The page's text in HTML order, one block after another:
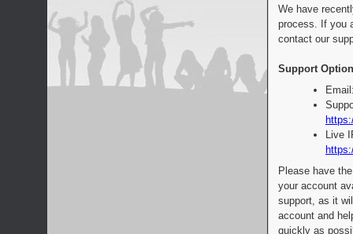
We have
process. If you
contact our
Support
Live
Please have
your account
support, as it
account and
quickly as